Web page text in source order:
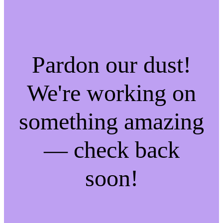
Pardon our dust!
We're working on
something amazing
— check back
soon!